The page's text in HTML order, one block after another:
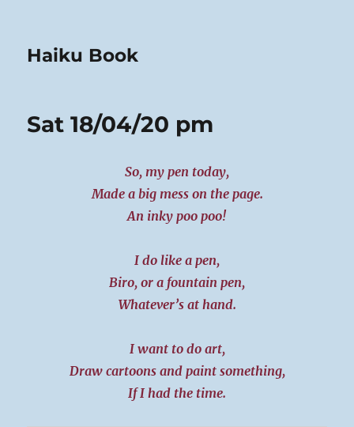
Haiku Book
Sat 18/04/20 pm
So, my pen today,
Made a big mess on the page.
An inky poo poo!
I do like a pen,
Biro, or a fountain pen,
Whatever’s at hand.
I want to do art,
Draw cartoons and paint something,
If I had the time.